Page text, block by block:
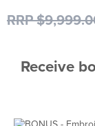
RRP
Receive